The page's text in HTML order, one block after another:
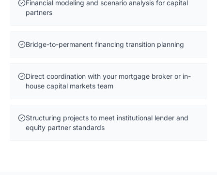
Financial modeling and scenario analysis for capital
partners
Bridge-to-permanent financing transition planning
Direct coordination with your mortgage broker or in-
house capital markets team
Structuring projects to meet institutional lender and
equity partner standards